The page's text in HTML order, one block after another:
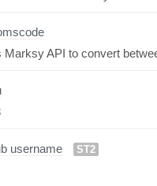
Marksy API to convert
username ST2